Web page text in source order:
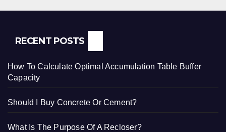
RECENT POSTS
How To Calculate Optimal Accumulation Table Buffer
Capacity
Should I Buy Concrete Or Cement?
What Is The Purpose Of A Recloser?